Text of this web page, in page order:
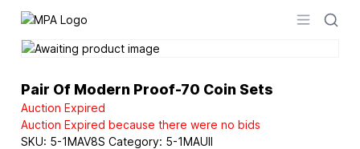
Logo
Open
Pair Of Modern Proof-70 Coin Sets
Auction Expired
Auction Expired because there were no bids
SKU: 5-1MAV8S Category: 5-1MAUII